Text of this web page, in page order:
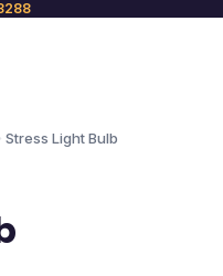
Stress Light Bulb